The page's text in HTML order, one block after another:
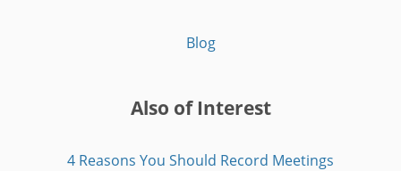
Blog
Also of Interest
4 Reasons You Should Record Meetings